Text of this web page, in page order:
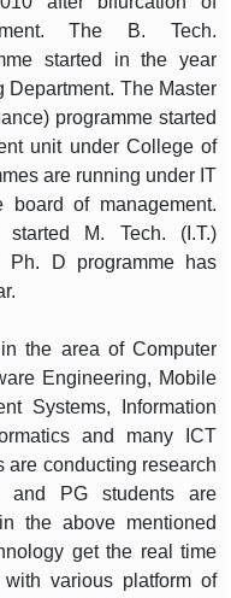
The B. Tech.
started in the year
The Master
programme started
unit under College of
are running under IT
of management.
M. Tech. (I.T.)
Ph. D programme has
the area of Computer
Engineering, Mobile
Systems, Information
and many ICT
are conducting research
PG students are
the above mentioned
get the real time
various platform of